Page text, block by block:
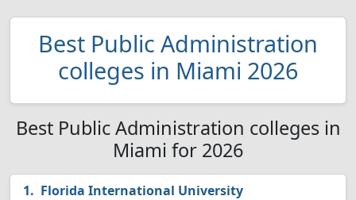
Best Public Administration
colleges in Miami 2026
Best Public Administration colleges in
Miami for 2026
Florida International University